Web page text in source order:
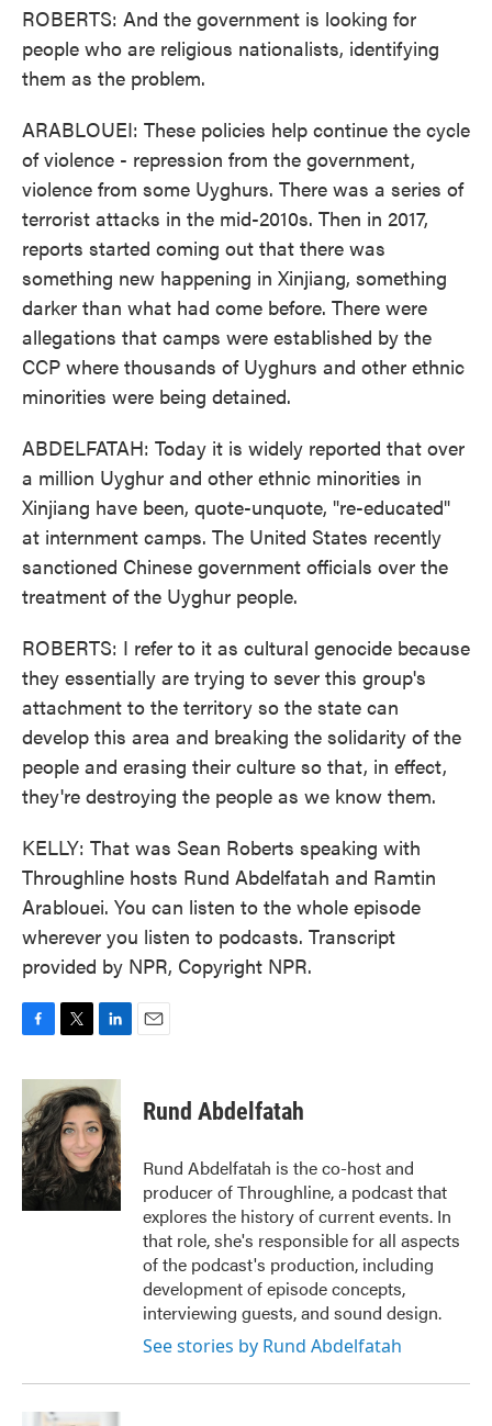
ROBERTS: And the government is looking for
people who are religious nationalists, identifying
them as the problem.
ARABLOUEI: These policies help continue the cycle
of violence - repression from the government,
violence from some Uyghurs. There was a series of
terrorist attacks in the mid-2010s. Then in 2017,
reports started coming out that there was
something new happening in Xinjiang, something
darker than what had come before. There were
allegations that camps were established by the
CCP where thousands of Uyghurs and other ethnic
minorities were being detained.
ABDELFATAH: Today it is widely reported that over
a million Uyghur and other ethnic minorities in
Xinjiang have been, quote-unquote, "re-educated"
at internment camps. The United States recently
sanctioned Chinese government officials over the
treatment of the Uyghur people.
ROBERTS: I refer to it as cultural genocide because
they essentially are trying to sever this group's
attachment to the territory so the state can
develop this area and breaking the solidarity of the
people and erasing their culture so that, in effect,
they're destroying the people as we know them.
KELLY: That was Sean Roberts speaking with
Throughline hosts Rund Abdelfatah and Ramtin
Arablouei. You can listen to the whole episode
wherever you listen to podcasts. Transcript
provided by NPR, Copyright NPR.
c
b
o
o
k
i
t
t
e
r
n
k
e
d
I
n
Rund Abdelfatah
Rund Abdelfatah is the co-host and
producer of Throughline, a podcast that
explores the history of current events. In
that role, she's responsible for all aspects
of the podcast's production, including
development of episode concepts,
interviewing guests, and sound design.
See stories by Rund Abdelfatah